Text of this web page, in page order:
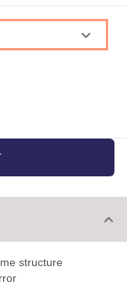
structure